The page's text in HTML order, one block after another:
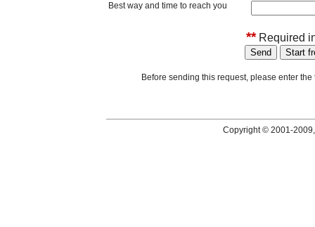
Best way and time to reach you
**Required
Before sending this request, please enter
Copyright © 2001-